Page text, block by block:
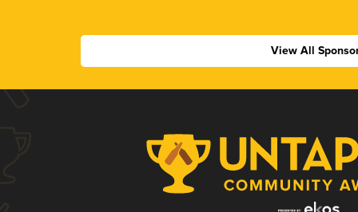
View All